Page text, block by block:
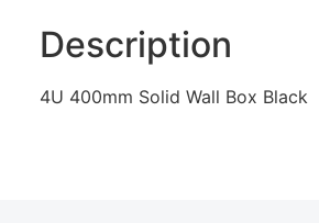
Description
4U 400mm Solid Wall Box Black